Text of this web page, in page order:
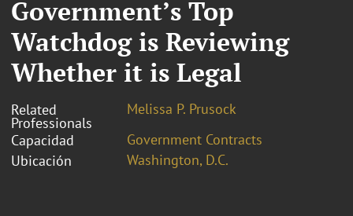
Government’s Top
Watchdog is Reviewing
Whether it is Legal
Related
Professionals
Melissa P. Prusock
Capacidad
Government Contracts
Ubicación
Washington, D.C.